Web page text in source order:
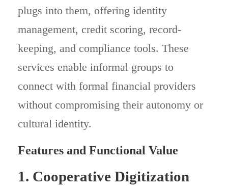
plugs into them, offering identity
management, credit scoring, record-
keeping, and compliance tools. These
services enable informal groups to
connect with formal financial providers
without compromising their autonomy or
cultural identity.
Features and Functional Value
1. Cooperative Digitization